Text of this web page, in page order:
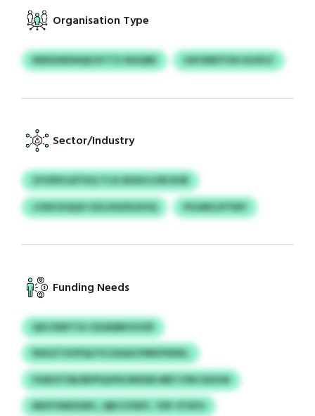
Organisation Type
NDESIWIWQE/HTTZ IKDQRE UAYWEPTDH EUSFLF
Sector/Industry
GYVNYLIDTKQ TCA XDUHJJJRCKSR
JCNICKQQO OZLXSUEGZHQ
PSJARGJFYWY
Funding Needs
QXCXNFTOJ OZADBKVVOP
NSHZTXVPQIJTE EXAAJYMKIFNSKL
FSSEOTXB/BPPQOFKORXDR MRTJYBCGDVW
MHFVWDOWC, QBCCFENT, YDF OTEFH